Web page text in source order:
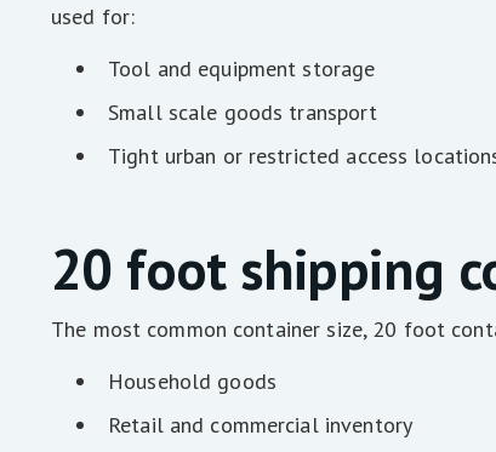
used for:
Tool and equipment storage
Small scale goods transport
Tight urban or restricted access
20 foot shipping
The most common container size, 20 foot
Household goods
Retail and commercial inventory